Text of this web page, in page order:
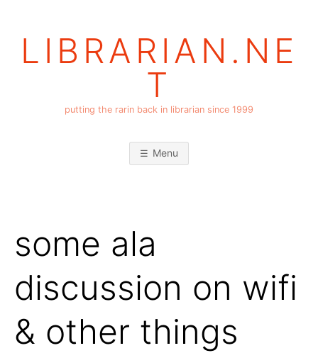
LIBRARIAN.NE
T
putting the rarin back in librarian since 1999
Menu
some ala
discussion on wifi
& other things